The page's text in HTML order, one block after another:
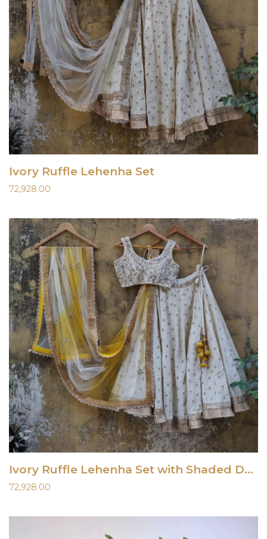
Ivory Ruffle Lehenha Set
72,928.00
Ivory Ruffle Lehenha Set with Shaded Dupatta
72,928.00